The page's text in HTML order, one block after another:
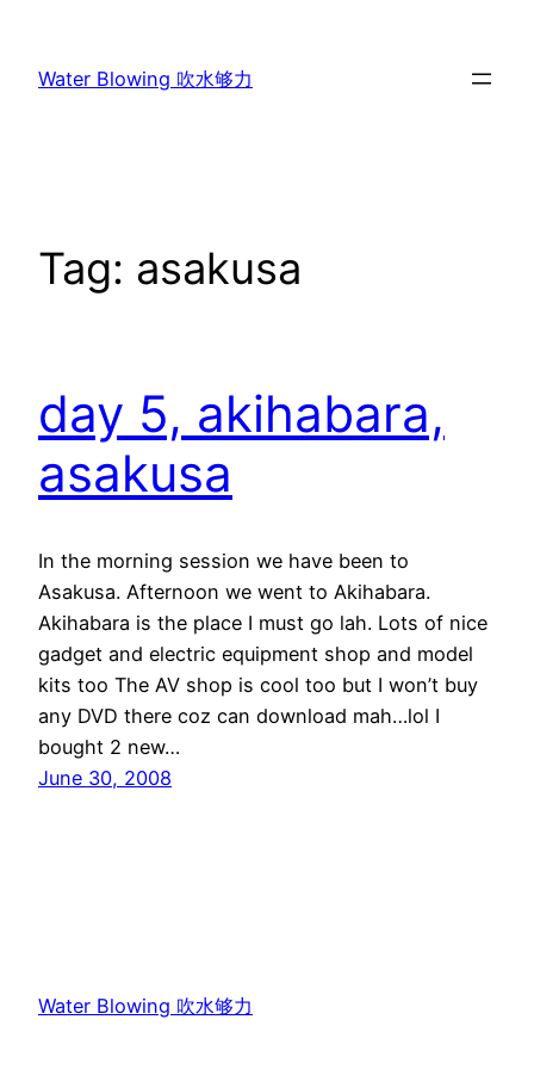
content
Water Blowing 吹水够力
Tag: asakusa
day 5, akihabara,
asakusa
In the morning session we have been to
Asakusa. Afternoon we went to Akihabara.
Akihabara is the place I must go lah. Lots of nice
gadget and electric equipment shop and model
kits too The AV shop is cool too but I won’t buy
any DVD there coz can download mah…lol I
bought 2 new…
June 30, 2008
Water Blowing 吹水够力